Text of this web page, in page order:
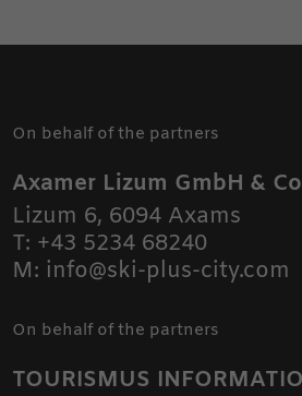
On behalf of the partners
Axamer Lizum GmbH &
Lizum 6, 6094 Axams
T: +43 5234 68240
M: info@ski-plus-city.com
On behalf of the partners
TOURISMUS